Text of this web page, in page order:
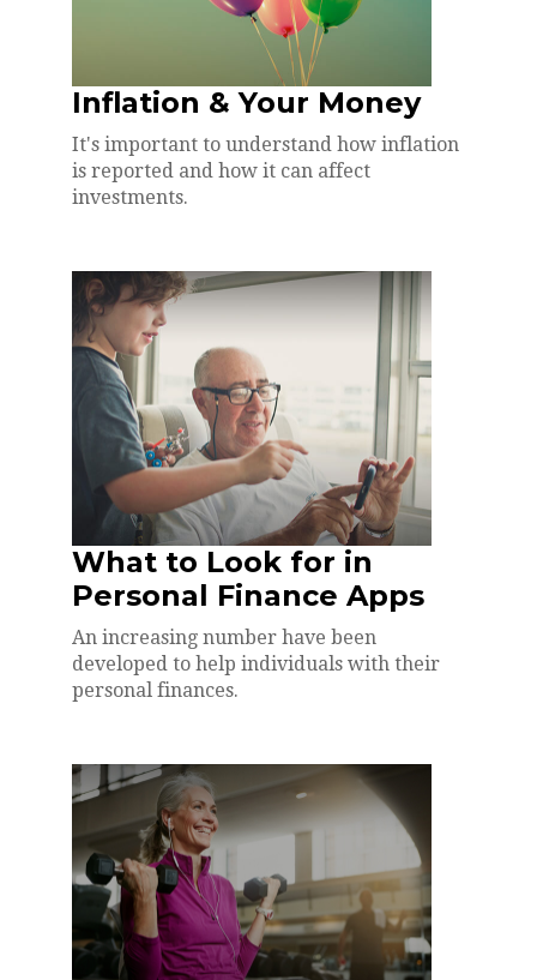
Inflation & Your Money
It's important to understand how inflation
is reported and how it can affect
investments.
What to Look for in
Personal Finance Apps
An increasing number have been
developed to help individuals with their
personal finances.